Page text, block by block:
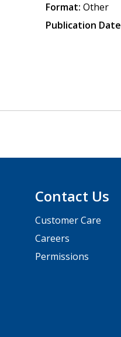
Format: Other
Publication
Contact Us
Customer Care
Careers
Permissions